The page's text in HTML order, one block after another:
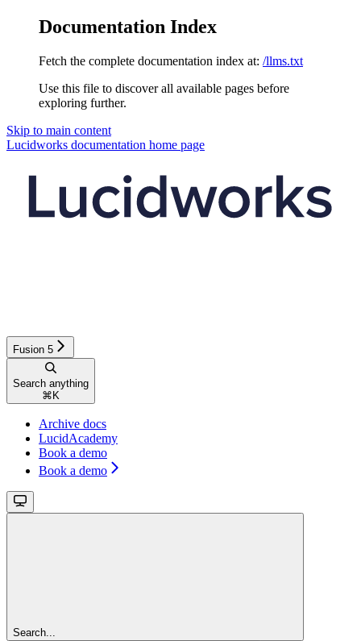
Documentation Index
Fetch the complete documentation index at: /llms.txt
Use this file to discover all available pages before
exploring further.
Skip to main content
Lucidworks documentation home page
Fusion 5
Search anything
⌘ K
Archive docs
LucidAcademy
Book a demo
Book a demo
Search...